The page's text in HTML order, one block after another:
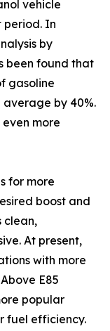
vehicle
In
by
been found that
gasoline
average by 40%.
more
for more
boost and
clean,
At present,
with more
E85
popular
fuel efficiency.